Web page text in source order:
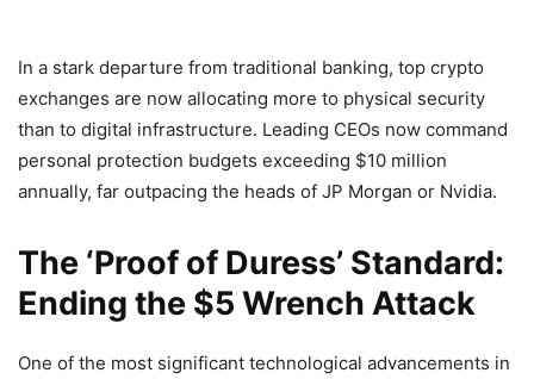
In a stark departure from traditional banking, top crypto
exchanges are now allocating more to physical security
than to digital infrastructure. Leading CEOs now command
personal protection budgets exceeding $10 million
annually, far outpacing the heads of JP Morgan or Nvidia.
The ‘Proof of Duress’ Standard:
Ending the $5 Wrench Attack
One of the most significant technological advancements in